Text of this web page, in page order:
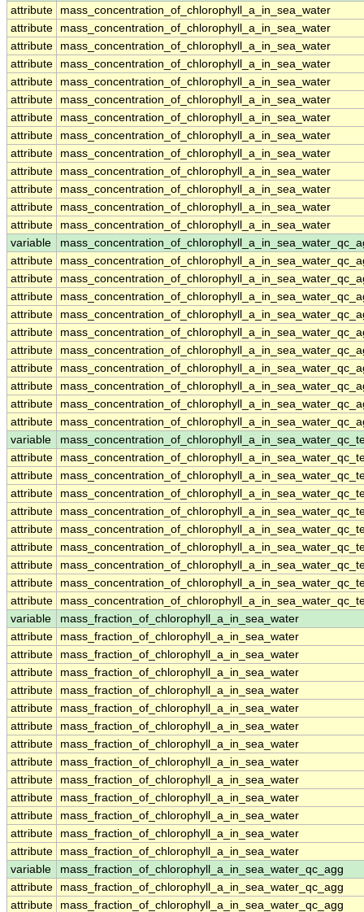
attribute
mass_concentration_of_chlorophyll_a_in_sea_water
attribute
mass_concentration_of_chlorophyll_a_in_sea_water
attribute
mass_concentration_of_chlorophyll_a_in_sea_water
attribute
mass_concentration_of_chlorophyll_a_in_sea_water
attribute
mass_concentration_of_chlorophyll_a_in_sea_water
attribute
mass_concentration_of_chlorophyll_a_in_sea_water
attribute
mass_concentration_of_chlorophyll_a_in_sea_water
attribute
mass_concentration_of_chlorophyll_a_in_sea_water
attribute
mass_concentration_of_chlorophyll_a_in_sea_water
attribute
mass_concentration_of_chlorophyll_a_in_sea_water
attribute
mass_concentration_of_chlorophyll_a_in_sea_water
attribute
mass_concentration_of_chlorophyll_a_in_sea_water
attribute
mass_concentration_of_chlorophyll_a_in_sea_water
variable
attribute
attribute
attribute
attribute
attribute
attribute
attribute
attribute
attribute
attribute
variable
attribute
attribute
attribute
attribute
attribute
attribute
attribute
attribute
attribute
variable
mass_fraction_of_chlorophyll_a_in_sea_water
attribute
mass_fraction_of_chlorophyll_a_in_sea_water
attribute
mass_fraction_of_chlorophyll_a_in_sea_water
attribute
mass_fraction_of_chlorophyll_a_in_sea_water
attribute
mass_fraction_of_chlorophyll_a_in_sea_water
attribute
mass_fraction_of_chlorophyll_a_in_sea_water
attribute
mass_fraction_of_chlorophyll_a_in_sea_water
attribute
mass_fraction_of_chlorophyll_a_in_sea_water
attribute
mass_fraction_of_chlorophyll_a_in_sea_water
attribute
mass_fraction_of_chlorophyll_a_in_sea_water
attribute
mass_fraction_of_chlorophyll_a_in_sea_water
attribute
mass_fraction_of_chlorophyll_a_in_sea_water
attribute
mass_fraction_of_chlorophyll_a_in_sea_water
attribute
mass_fraction_of_chlorophyll_a_in_sea_water
variable
mass_fraction_of_chlorophyll_a_in_sea_water_qc_agg
attribute
mass_fraction_of_chlorophyll_a_in_sea_water_qc_agg
attribute
mass_fraction_of_chlorophyll_a_in_sea_water_qc_agg